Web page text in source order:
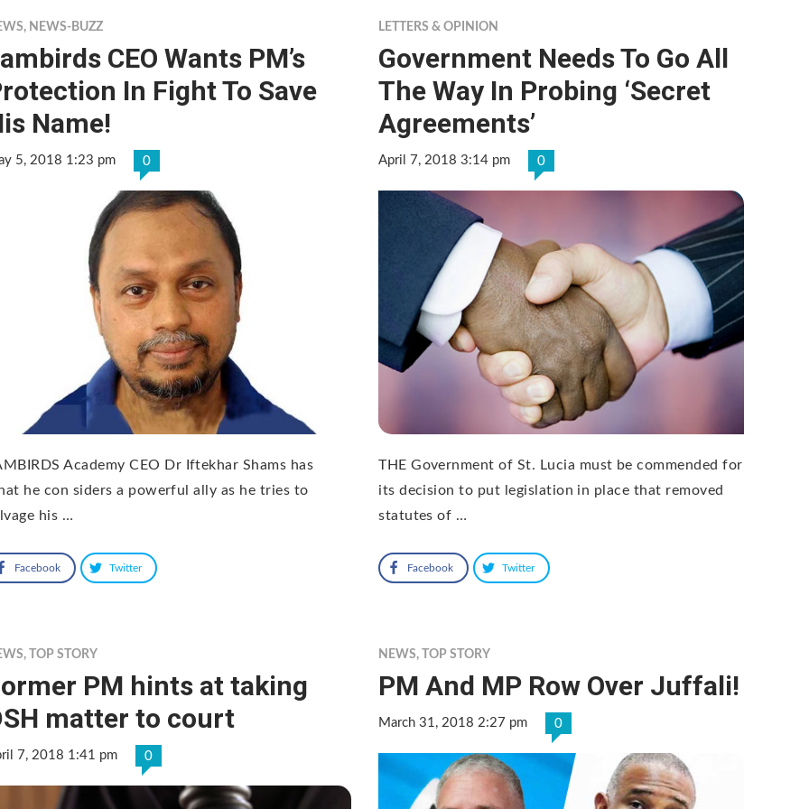
, NEWS-BUZZ
CEO Wants PM’s
In Fight To Save
Name!
5, 2018 1:23 pm 0
Academy CEO Dr Iftekhar Shams has
he con siders a powerful ally as he tries to
his …
Facebook Twitter
LETTERS & OPINION
Government Needs To Go All
The Way In Probing ‘Secret
Agreements’
April 7, 2018 3:14 pm 0
THE Government of St. Lucia must be commended for
its decision to put legislation in place that removed
statutes of …
Facebook Twitter
, TOP STORY
PM hints at taking
matter to court
7, 2018 1:41 pm 0
NEWS,TOP STORY
PM And MP Row Over Juffali!
March 31, 2018 2:27 pm 0